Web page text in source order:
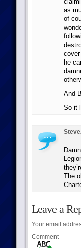
as
of
he
And
So it
The
Leave a
Your email
Comment